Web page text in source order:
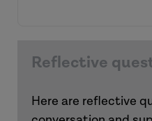
Reflective
Here are reflective